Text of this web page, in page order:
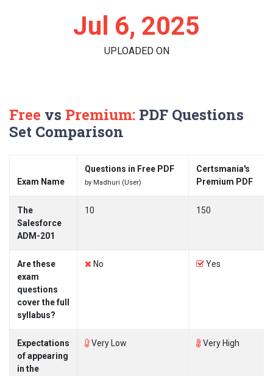
Jul 6, 2025
UPLOADED ON
Free vs Premium: PDF Questions
Set Comparison
Exam Name
Questions in Free PDF
by Madhuri (User)
Certsmania's
Premium PDF
The
Salesforce
ADM-201
10 150
Are these
exam
questions
cover the full
syllabus?
No Yes
Expectations
of appearing
in the
Very Low Very High